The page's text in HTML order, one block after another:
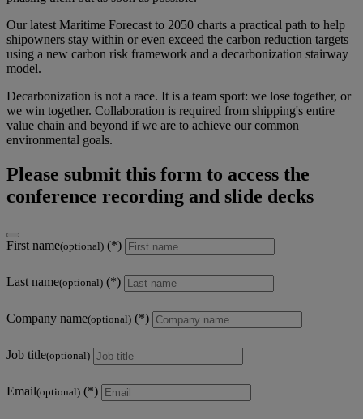
Our latest Maritime Forecast to 2050 charts a practical path to help
shipowners stay within or even exceed the carbon reduction targets
using a new carbon risk framework and a decarbonization stairway
model.
Decarbonization is not a race. It is a team sport: we lose together, or
we win together. Collaboration is required from shipping's entire
value chain and beyond if we are to achieve our common
environmental goals.
Please submit this form to access the
conference recording and slide decks
First name(optional)
Last name(optional)
Company name(optional)
Job title(optional)
Email(optional)